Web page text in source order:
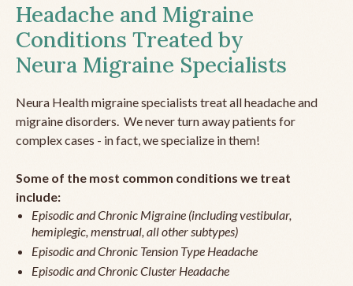
Headache and Migraine
Conditions Treated by
Neura Migraine Specialists
Neura Health migraine specialists treat all headache and
migraine disorders. We never turn away patients for
complex cases - in fact, we specialize in them!
Some of the most common conditions we treat
include:
Episodic and Chronic Migraine (including vestibular,
hemiplegic, menstrual, all other subtypes)
Episodic and Chronic Tension Type Headache
Episodic and Chronic Cluster Headache